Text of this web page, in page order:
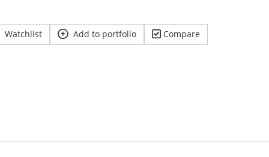
Watchlist Add to portfolio Compare